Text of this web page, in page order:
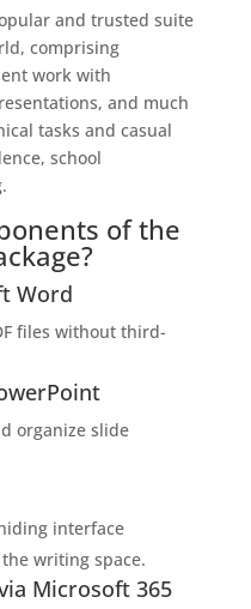
and trusted suite
comprising
work with
and much
tasks and casual
school
of the
Word
files without third-
organize slide
interface
writing space.
Microsoft 365